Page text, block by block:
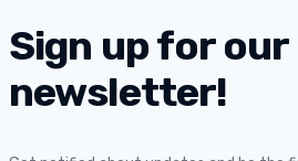
Sign up for our
newsletter!